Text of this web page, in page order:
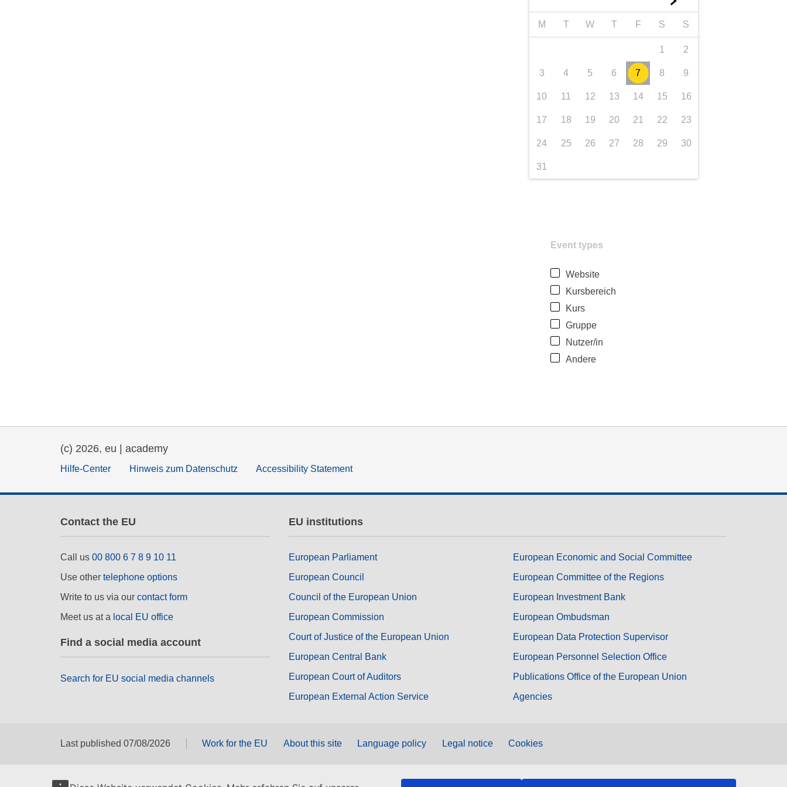
M T W T F S S
1 2
3 4 5 6 7 8 9
10 11 12 13 14 15 16
17 18 19 20 21 22 23
24 25 26 27 28 29 30
31
Event types
Website
Kursbereich
Kurs
Gruppe
Nutzer/in
Andere
(c) 2026, eu | academy
Hilfe-Center Hinweis zum Datenschutz Accessibility Statement
Contact the EU
Call us 00 800 6 7 8 9 10 11
Use other telephone options
Write to us via our contact form
Meet us at a local EU office
Find a social media account
Search for EU social media channels
EU institutions
European Parliament
European Council
Council of the European Union
European Commission
Court of Justice of the European Union
European Central Bank
European Court of Auditors
European External Action Service
European Economic and Social Committee
European Committee of the Regions
European Investment Bank
European Ombudsman
European Data Protection Supervisor
European Personnel Selection Office
Publications Office of the European Union
Agencies
Last published 07/08/2026 Work for the EU About this site Language policy Legal notice Cookies